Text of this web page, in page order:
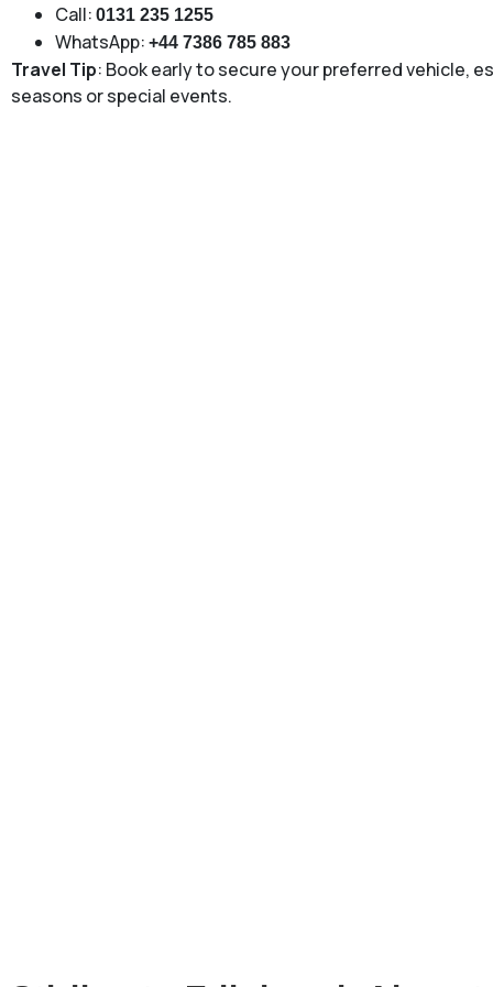
Call: 0131 235 1255
WhatsApp: +44 7386 785 883
Travel Tip: Book early to secure your preferred vehicle,
seasons or special events.